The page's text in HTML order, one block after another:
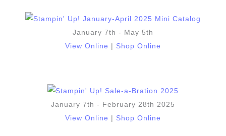
January 7th - May 5th
View Online
Shop Online
January 7th - February 28th 2025
View Online
Shop Online